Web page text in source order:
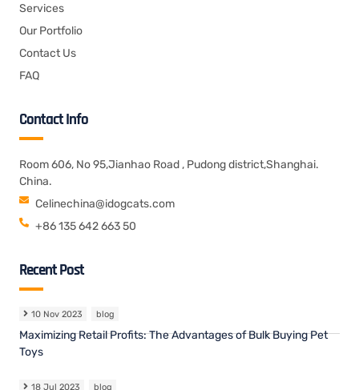
Services
Our Portfolio
Contact Us
FAQ
Contact Info
Room 606, No 95,Jianhao Road , Pudong district,Shanghai.
China.
Celinechina@idogcats.com
+86 135 642 663 50
Recent Post
10 Nov 2023 blog
Maximizing Retail Profits: The Advantages of Bulk Buying Pet
Toys
18 Jul 2023 blog